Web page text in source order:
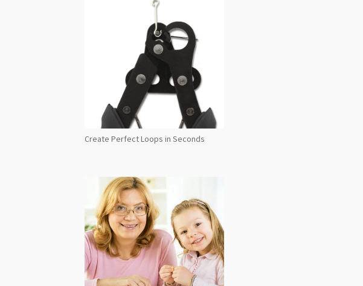
Create Perfect Loops in Seconds